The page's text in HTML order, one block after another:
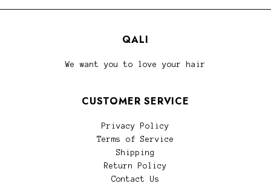
QALI
We want you to love your hair
CUSTOMER SERVICE
Privacy Policy
Terms of Service
Shipping
Return Policy
Contact Us